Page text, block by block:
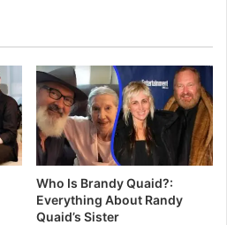
Who Is Brandy Quaid?:
Everything About Randy
Quaid’s Sister